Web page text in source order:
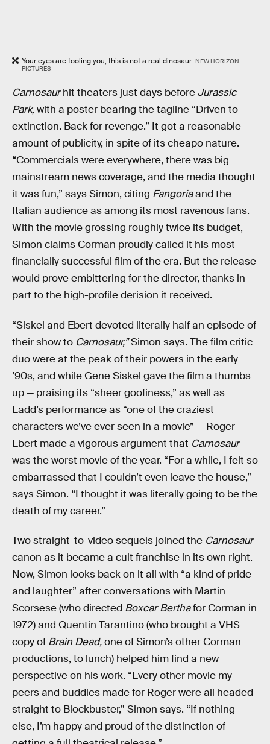
Your eyes are fooling you; this is not a real dinosaur. NEW HORIZON
PICTURES
Carnosaurhit theaters just days before Jurassic
Park,with a poster bearing the tagline “Driven to
extinction. Back for revenge.” It got a reasonable
amount of publicity, in spite of its cheapo nature.
“Commercials were everywhere, there was big
mainstream news coverage, and the media thought
it was fun,” says Simon, citing Fangoriaand the
Italian audience as among its most ravenous fans.
With the movie grossing roughly twice its budget,
Simon claims Corman proudly called it his most
financially successful film of the era. But the release
would prove embittering for the director, thanks in
part to the high-profile derision it received.
“Siskel and Ebert devoted literally half an episode of
their show to Carnosaur,”Simon says. The film critic
duo were at the peak of their powers in the early
’90s, and while Gene Siskel gave the film a thumbs
up — praising its “sheer goofiness,” as well as
Ladd’s performance as “one of the craziest
characters we’ve ever seen in a movie” — Roger
Ebert made a vigorous argument that Carnosaur
was the worst movie of the year. “For a while, I felt so
embarrassed that I couldn’t even leave the house,”
says Simon. “I thought it was literally going to be the
death of my career.”
Two straight-to-video sequels joined the Carnosaur
canon as it became a cult franchise in its own right.
Now, Simon looks back on it all with “a kind of pride
and laughter” after conversations with Martin
Scorsese (who directed Boxcar Berthafor Corman in
1972) and Quentin Tarantino (who brought a VHS
copy of Brain Dead,one of Simon’s other Corman
productions, to lunch) helped him find a new
perspective on his work. “Every other movie my
peers and buddies made for Roger were all headed
straight to Blockbuster,” Simon says. “If nothing
else, I’m happy and proud of the distinction of